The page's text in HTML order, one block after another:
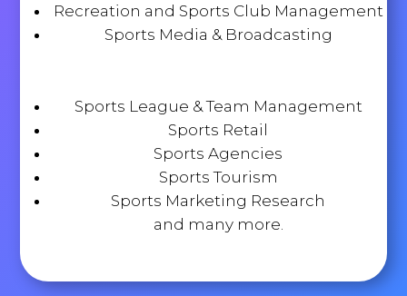
Recreation and Sports Club Management
Sports Media & Broadcasting
Sports League & Team Management
Sports Retail
Sports Agencies
Sports Tourism
Sports Marketing Research
and many more.